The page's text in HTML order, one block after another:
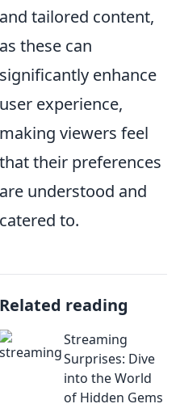
and tailored content,
as these can
significantly enhance
user experience,
making viewers feel
that their preferences
are understood and
catered to.
Related reading
Streaming
Surprises: Dive
into the World
of Hidden Gems